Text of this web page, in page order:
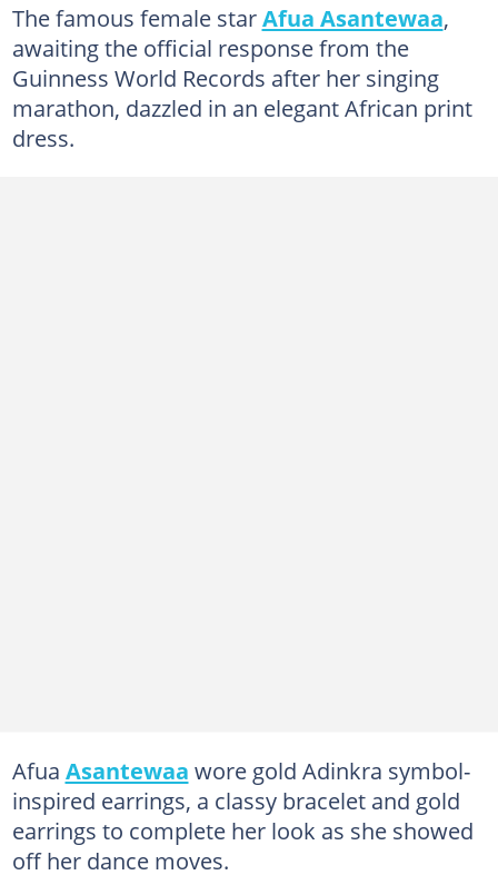
The famous female starAfua Asantewaa,
awaiting the official response from the
Guinness World Records after her singing
marathon, dazzled in an elegant African print
dress.
Afua Asantewaa wore gold Adinkra symbol-
inspired earrings, a classy bracelet and gold
earrings to complete her look as she showed
off her dance moves.